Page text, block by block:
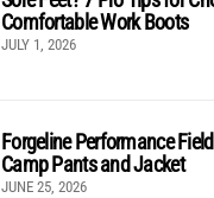
Comfortable Work Boots
JULY 1, 2026
Forgeline Performance
Camp Pants and Jacket
JUNE 25, 2026